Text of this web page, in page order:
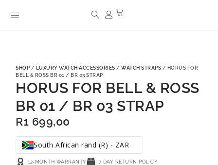
SHOP / LUXURY WATCH ACCESSORIES / WATCH STRAPS / HORUS FOR
BELL & ROSS BR 01 / BR 03 STRAP
HORUS FOR BELL & ROSS
BR 01 / BR 03 STRAP
R1 699,00
South African rand (R) - ZAR
12-MONTH WARRANTY
7 DAY RETURN POLICY